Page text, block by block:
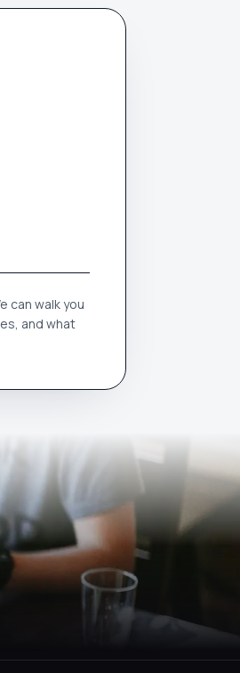
can walk you
and what